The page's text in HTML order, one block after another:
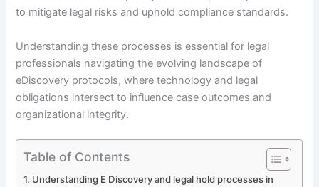
to mitigate legal risks and uphold compliance standards.
Understanding these processes is essential for legal
professionals navigating the evolving landscape of
eDiscovery protocols, where technology and legal
obligations intersect to influence case outcomes and
organizational integrity.
Table of Contents
Understanding E Discovery and legal hold processes in